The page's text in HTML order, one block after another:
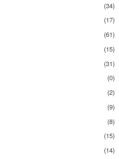
(34)
(17)
(61)
(15)
(31)
(0)
(2)
(9)
(8)
(15)
(14)